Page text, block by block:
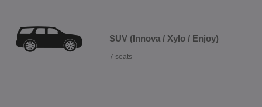
SUV (Innova / Xylo / Enjoy)
7 seats